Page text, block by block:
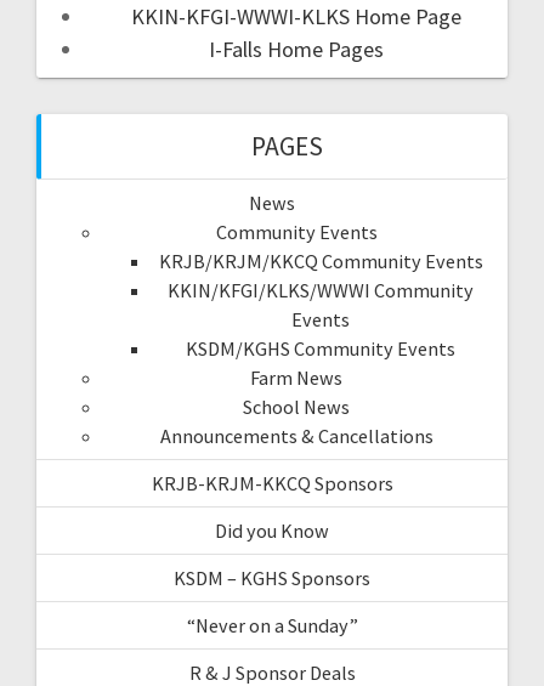
KKIN-KFGI-WWWI-KLKS Home Page
I-Falls Home Pages
PAGES
News
Community Events
KRJB/KRJM/KKCQ Community Events
KKIN/KFGI/KLKS/WWWI Community
Events
KSDM/KGHS Community Events
Farm News
School News
Announcements & Cancellations
KRJB-KRJM-KKCQ Sponsors
Did you Know
KSDM – KGHS Sponsors
“Never on a Sunday”
R & J Sponsor Deals